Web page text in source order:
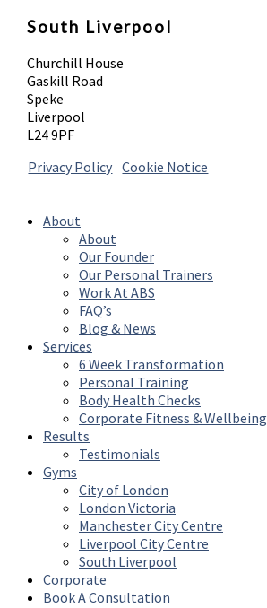
South Liverpool
Churchill House
Gaskill Road
Speke
Liverpool
L24 9PF
Privacy Policy |Cookie Notice
About
About
Our Founder
Our Personal Trainers
Work At ABS
FAQ’s
Blog & News
Services
6 Week Transformation
Personal Training
Body Health Checks
Corporate Fitness & Wellbeing
Results
Testimonials
Gyms
City of London
London Victoria
Manchester City Centre
Liverpool City Centre
South Liverpool
Corporate
Book A Consultation